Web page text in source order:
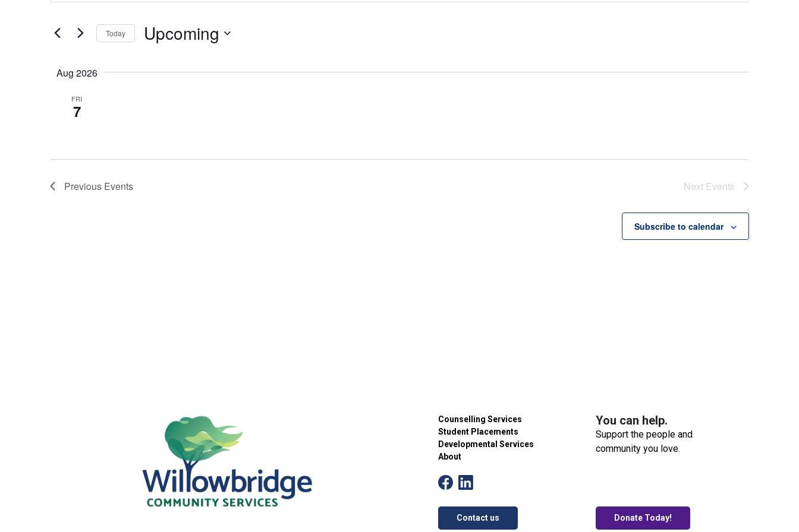
and
Navigation
Search
Events
by
Today Upcoming
Aug 2026
FRI
7
Previous Events Next Events
Subscribe to calendar
Counselling Services
Student Placements
Developmental Services
About
Contact us
You can help.
Support the people and
community you love.
Donate Today!